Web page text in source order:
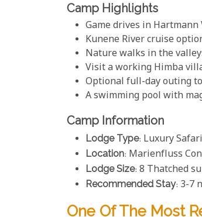
Camp Highlights
Game drives in Hartmann
Kunene River cruise
Nature walks in the
Visit a working Himba
Optional full-day outing
A swimming pool with
Camp Information
Lodge Type: Luxury
Location: Marienfluss
Lodge Size: 8 Thatched
Recommended Stay: 3-7
One Of The Most